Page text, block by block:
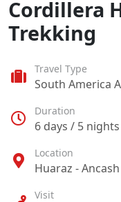
Cordillera
Trekking
Travel Type
South America
Duration
6 days / 5 nights
Location
Huaraz -
Visit